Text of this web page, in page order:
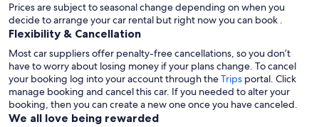
Prices are subject to seasonal change depending on when you
decide to arrange your car rental but right now you can book .
Flexibility & Cancellation
Most car suppliers offer penalty-free cancellations, so you don’t
have to worry about losing money if your plans change. To cancel
your booking log into your account through theTrips portal. Click
manage booking and cancel this car. If you needed to alter your
booking, then you can create a new one once you have canceled.
We all love being rewarded